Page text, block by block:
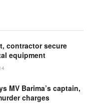
contractor secure
equipment
MV Barima’s captain,
charges